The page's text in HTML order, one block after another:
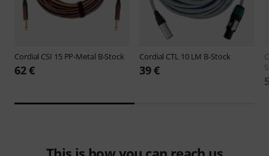
Cordial CSI 15 PP-Metal B-Stock
62 €
Cordial CTL 10 LM B-Stock
39 €